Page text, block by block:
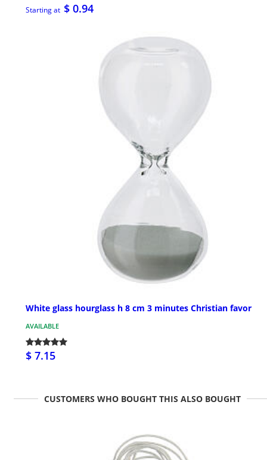
Starting at $ 0.94
White glass hourglass h 8 cm 3 minutes Christian favor
AVAILABLE
$ 7.15
CUSTOMERS WHO BOUGHT THIS ALSO BOUGHT